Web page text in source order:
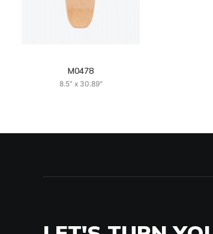
M0478
8.5" x 30.89"